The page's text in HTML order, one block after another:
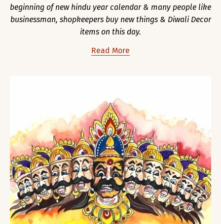
beginning of new hindu year calendar & many people like
businessman, shopkeepers buy new things & Diwali Decor
items on this day.
Read More